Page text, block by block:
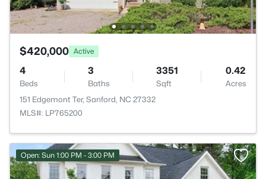
$420,000 Active
4
Beds
3
Baths
3351
Sqft
0.42
Acres
151 Edgemont Ter, Sanford, NC 27332
MLS#: LP765200
Open: Sun 1:00 PM - 3:00 PM